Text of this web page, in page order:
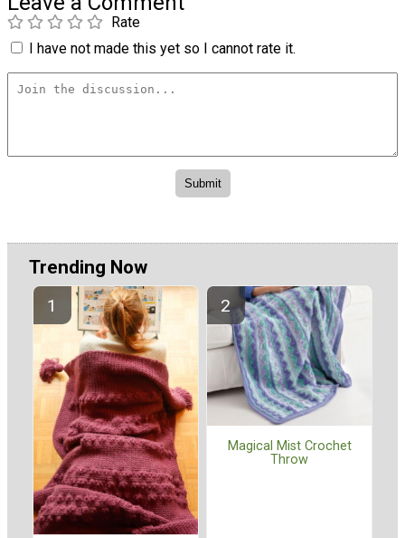
Rate
I have not made this yet so I cannot rate it.
Trending Now
Magical Mist Crochet
Throw